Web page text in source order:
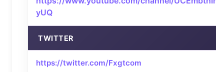
yUQ
TWITTER
https://twitter.com/Fxgtcom